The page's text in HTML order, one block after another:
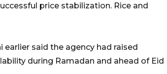
price stabilization. Rice and
said the agency had raised
during Ramadan and ahead of Eid